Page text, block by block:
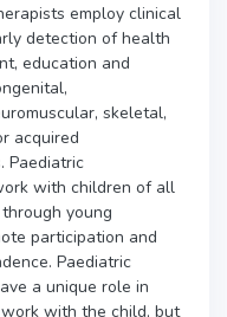
employ clinical
detection of health
education and
skeletal,
acquired
Paediatric
with children of all
young
participation and
Paediatric
a unique role in
with the child, but